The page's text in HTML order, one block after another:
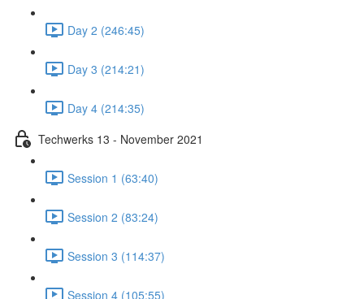
Day 2 (246:45)
Day 3 (214:21)
Day 4 (214:35)
Techwerks 13 - November 2021
Session 1 (63:40)
Session 2 (83:24)
Session 3 (114:37)
Session 4 (105:55)